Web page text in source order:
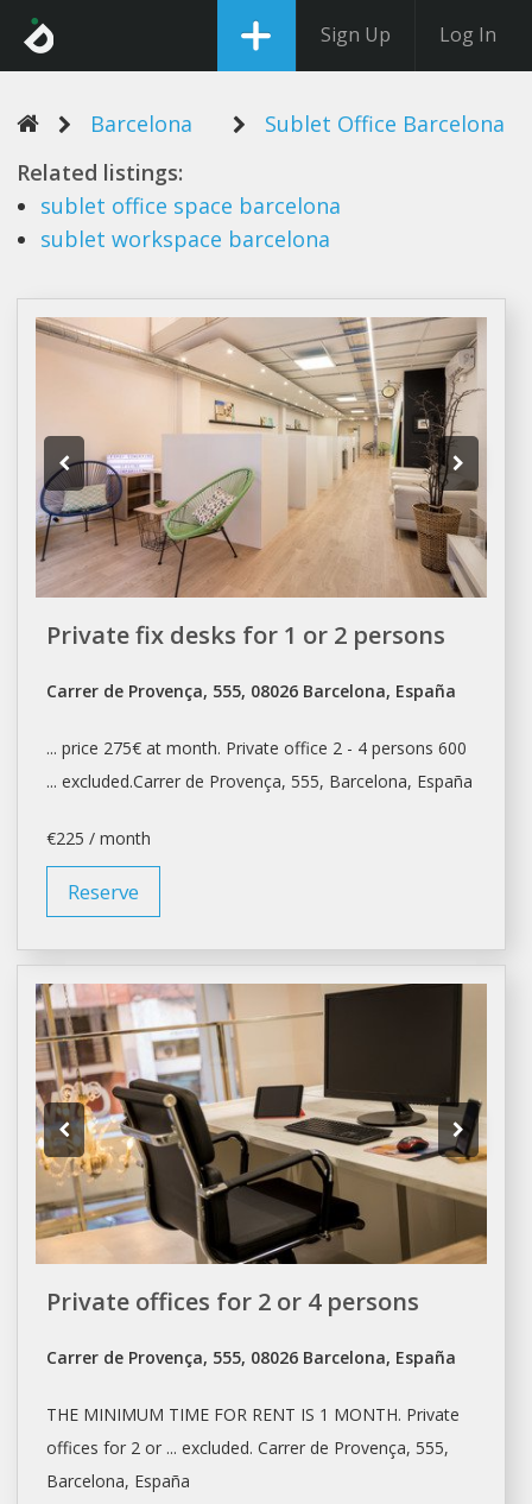
Sign Up Log In
Barcelona
Sublet Office Barcelona
Related listings:
sublet office space barcelona
sublet workspace barcelona
Private fix desks for 1 or 2 persons
Carrer de Provença, 555, 08026 Barcelona, España
... price 275€ at month. Private office 2 - 4 persons 600
... excluded.Carrer de Provença, 555, Barcelona, España
€225 / month
Reserve
Private offices for 2 or 4 persons
Carrer de Provença, 555, 08026 Barcelona, España
THE MINIMUM TIME FOR RENT IS 1 MONTH. Private
offices for 2 or ... excluded. Carrer de Provença, 555,
Barcelona, España